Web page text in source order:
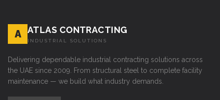
A ATLAS CONTRACTING
INDUSTRIAL SOLUTIONS
Delivering dependable industrial contracting solutions across
the UAE since 2009. From structural steel to complete facility
maintenance — we build what industry demands.